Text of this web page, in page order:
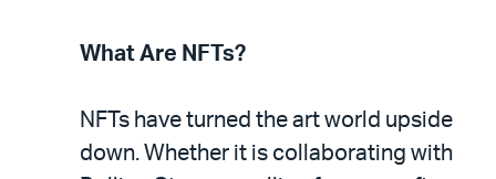
What Are NFTs?
NFTs have turned the art world upside
down. Whether it is collaborating with